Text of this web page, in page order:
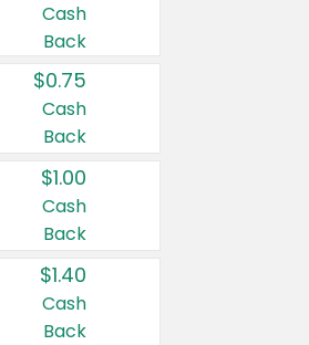
Cash
Back
$0.75
Cash
Back
$1.00
Cash
Back
$1.40
Cash
Back